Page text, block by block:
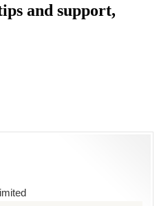
and support,